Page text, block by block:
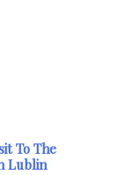
To The
Lublin